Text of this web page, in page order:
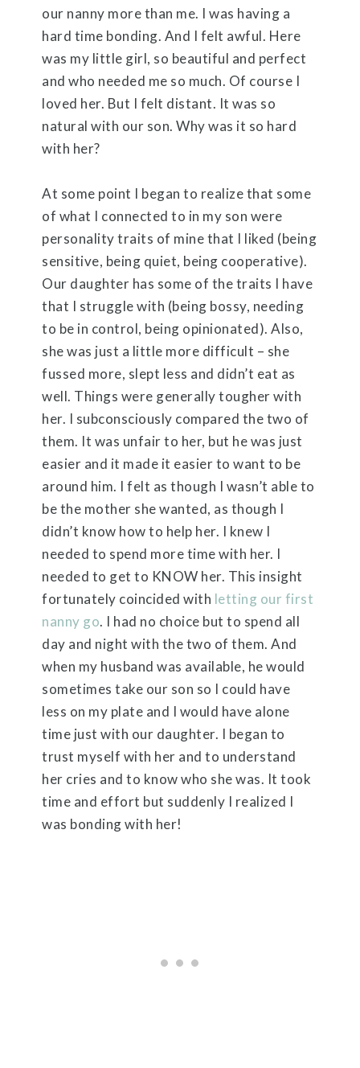
our nanny more than me. I was having a
hard time bonding. And I felt awful. Here
was my little girl, so beautiful and perfect
and who needed me so much. Of course I
loved her. But I felt distant. It was so
natural with our son. Why was it so hard
with her?
At some point I began to realize that some
of what I connected to in my son were
personality traits of mine that I liked (being
sensitive, being quiet, being cooperative).
Our daughter has some of the traits I have
that I struggle with (being bossy, needing
to be in control, being opinionated). Also,
she was just a little more difficult – she
fussed more, slept less and didn’t eat as
well. Things were generally tougher with
her. I subconsciously compared the two of
them. It was unfair to her, but he was just
easier and it made it easier to want to be
around him. I felt as though I wasn’t able to
be the mother she wanted, as though I
didn’t know how to help her. I knew I
needed to spend more time with her. I
needed to get to KNOW her. This insight
fortunately coincided with letting our first
nanny go. I had no choice but to spend all
day and night with the two of them. And
when my husband was available, he would
sometimes take our son so I could have
less on my plate and I would have alone
time just with our daughter. I began to
trust myself with her and to understand
her cries and to know who she was. It took
time and effort but suddenly I realized I
was bonding with her!